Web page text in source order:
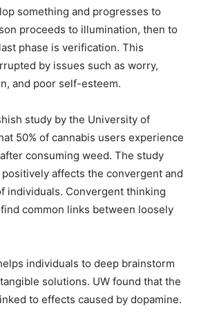
something and progresses to
proceeds to illumination, then to
phase is verification. This
by issues such as worry,
and poor self-esteem.
study by the University of
50% of cannabis users experience
consuming weed. The study
affects the convergent and
individuals. Convergent thinking
common links between loosely
individuals to deep brainstorm
solutions. UW found that the
to effects caused by dopamine.